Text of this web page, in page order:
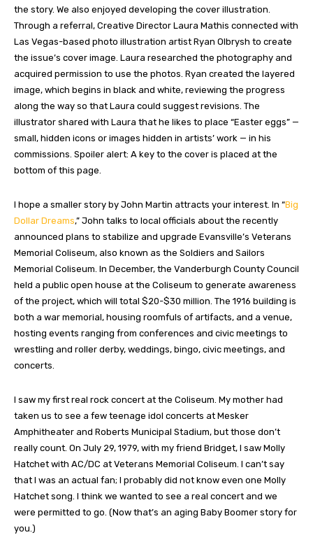
the story. We also enjoyed developing the cover illustration.
Through a referral, Creative Director Laura Mathis connected with
Las Vegas-based photo illustration artist Ryan Olbrysh to create
the issue’s cover image. Laura researched the photography and
acquired permission to use the photos. Ryan created the layered
image, which begins in black and white, reviewing the progress
along the way so that Laura could suggest revisions. The
illustrator shared with Laura that he likes to place “Easter eggs” —
small, hidden icons or images hidden in artists’ work — in his
commissions. Spoiler alert: A key to the cover is placed at the
bottom of this page.
I hope a smaller story by John Martin attracts your interest. In “Big
Dollar Dreams,” John talks to local officials about the recently
announced plans to stabilize and upgrade Evansville’s Veterans
Memorial Coliseum, also known as the Soldiers and Sailors
Memorial Coliseum. In December, the Vanderburgh County Council
held a public open house at the Coliseum to generate awareness
of the project, which will total $20-$30 million. The 1916 building is
both a war memorial, housing roomfuls of artifacts, and a venue,
hosting events ranging from conferences and civic meetings to
wrestling and roller derby, weddings, bingo, civic meetings, and
concerts.
I saw my first real rock concert at the Coliseum. My mother had
taken us to see a few teenage idol concerts at Mesker
Amphitheater and Roberts Municipal Stadium, but those don’t
really count. On July 29, 1979, with my friend Bridget, I saw Molly
Hatchet with AC/DC at Veterans Memorial Coliseum. I can’t say
that I was an actual fan; I probably did not know even one Molly
Hatchet song. I think we wanted to see a real concert and we
were permitted to go. (Now that’s an aging Baby Boomer story for
you.)